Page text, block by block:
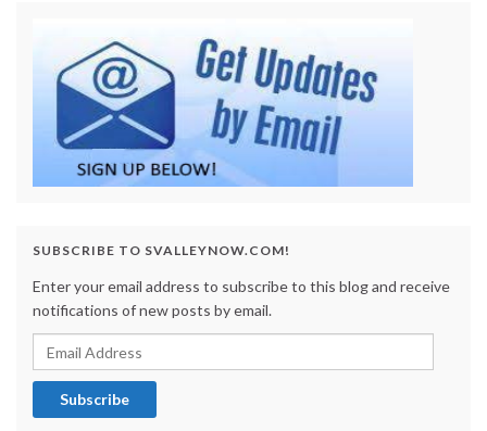
SUBSCRIBE TO SVALLEYNOW.COM!
Enter your email address to subscribe to this blog and receive
notifications of new posts by email.
Email Address
Subscribe